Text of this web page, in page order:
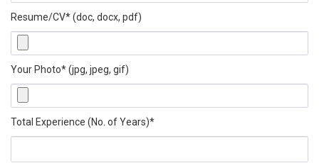
Resume/CV* (doc, docx, pdf)
Your Photo* (jpg, jpeg, gif)
Total Experience (No. of Years)*